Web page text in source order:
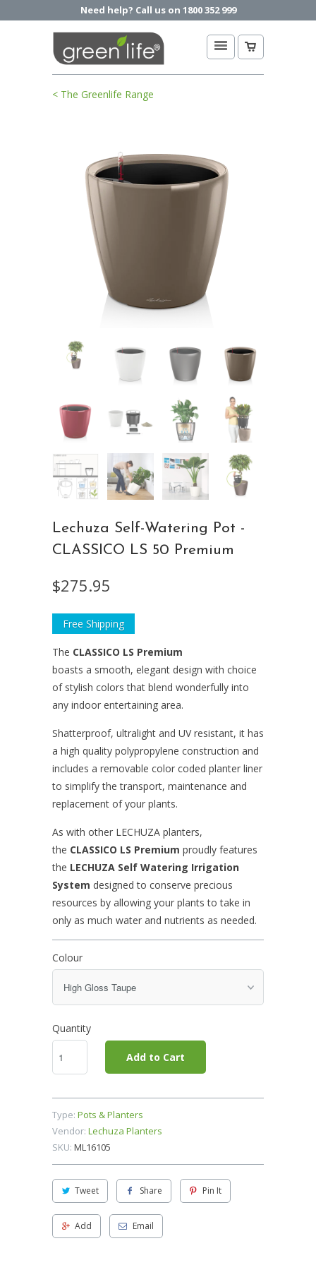
Need help? Call us on 1800 352 999
< The Greenlife Range
Lechuza Self-Watering Pot -
CLASSICO LS 50 Premium
$275.95
Free Shipping
The CLASSICO LS Premium
boasts a smooth, elegant design with choice
of stylish colors that blend wonderfully into
any indoor entertaining area.
Shatterproof, ultralight and UV resistant, it has
a high quality polypropylene construction and
includes a removable color coded planter liner
to simplify the transport, maintenance and
replacement of your plants.
As with other LECHUZA planters,
the CLASSICO LS Premium proudly features
the LECHUZA Self Watering Irrigation
System designed to conserve precious
resources by allowing your plants to take in
only as much water and nutrients as needed.
Colour
Quantity
Add to Cart
Type: Pots & Planters
Vendor: Lechuza Planters
SKU: ML16105
Tweet Share Pin It
Add Email